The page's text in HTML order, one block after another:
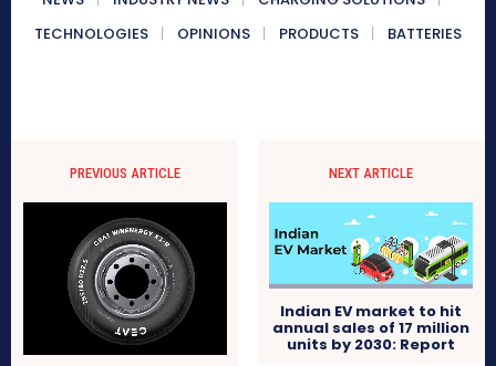
TECHNOLOGIES
OPINIONS PRODUCTS BATTERIES
PREVIOUS ARTICLE NEXT ARTICLE
Indian EV market to hit
annual sales of 17 million
units by 2030: Report